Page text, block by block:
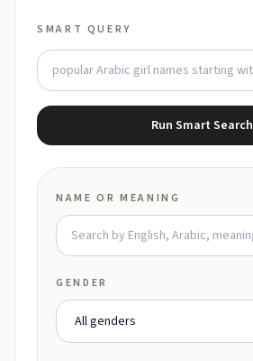
SMART QUERY
Run Smart Search
NAME OR MEANING
GENDER